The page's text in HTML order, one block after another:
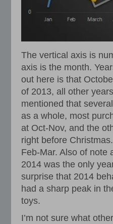
The vertical axis is
axis is the month.
out here is that
of 2013, all other
mentioned that
as a whole, most
at Oct-Nov, and the
right before
Feb-Mar. Also of note
2014 was the only
surprise that 2014
had a sharp peak in
toys.
I’m not sure what